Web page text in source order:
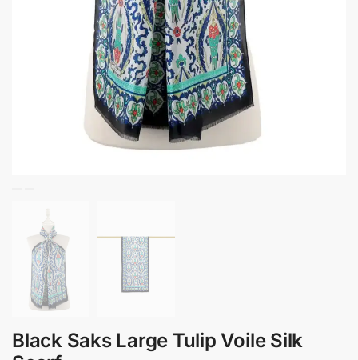
Black Saks Large Tulip Voile Silk